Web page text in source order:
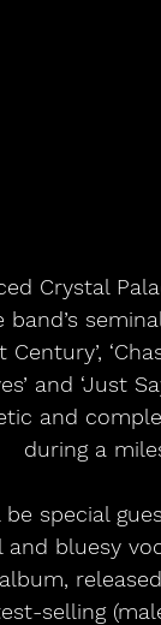
Crystal
Century’,
and ‘Just
and
during a
special
bluesy
selling